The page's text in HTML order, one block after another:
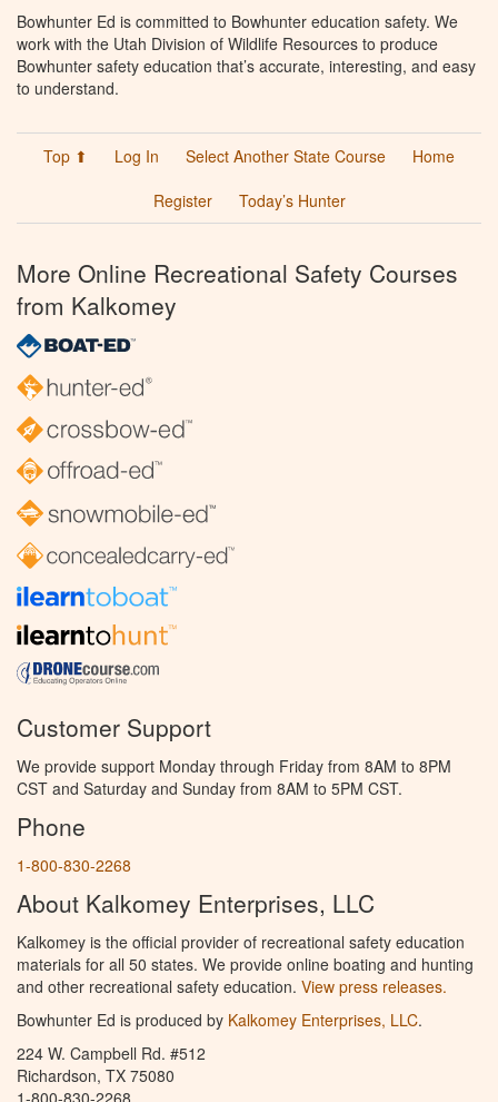
Bowhunter Ed is committed to Bowhunter education safety. We
work with the Utah Division of Wildlife Resources to produce
Bowhunter safety education that’s accurate, interesting, and easy
to understand.
Top ⬆ Log In Select Another State Course
Home
Register
Today’s Hunter
More Online Recreational Safety Courses
from Kalkomey
Customer Support
We provide support Monday through Friday from 8AM to 8PM
CST and Saturday and Sunday from 8AM to 5PM CST.
Phone
1-800-830-2268
About Kalkomey Enterprises, LLC
Kalkomey is the official provider of recreational safety education
materials for all 50 states. We provide online boating and hunting
and other recreational safety education. View press releases.
Bowhunter Ed is produced by Kalkomey Enterprises, LLC.
224 W. Campbell Rd. #512
Richardson, TX 75080
1-800-830-2268